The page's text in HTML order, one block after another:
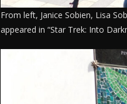
From left, Janice Sobien, Lisa
appeared in “Star Trek: Into